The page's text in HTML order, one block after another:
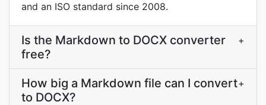
and an ISO standard since 2008.
Is the Markdown to DOCX converter
free?
+
How big a Markdown file can I convert
to DOCX?
+